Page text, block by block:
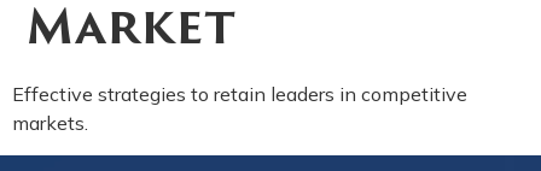
Market
Effective strategies to retain leaders in competitive
markets.